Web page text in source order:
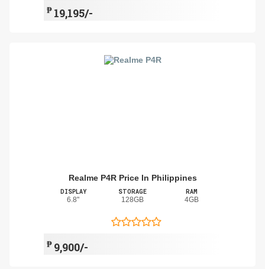
₱ 19,195/-
Realme P4R Price In Philippines
DISPLAY
6.8"
STORAGE
128GB
RAM
4GB
₱ 9,900/-